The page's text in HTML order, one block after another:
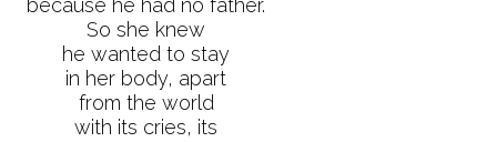
because he had no father.
So she knew
he wanted to stay
in her body, apart
from the world
with its cries, its